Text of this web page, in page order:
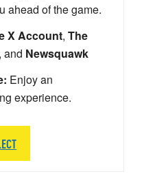
ahead of the game.
X Account, The
and Newsquawk
Enjoy an
experience.